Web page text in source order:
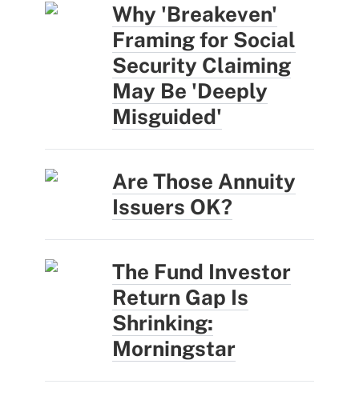
Why 'Breakeven'
Framing for Social
Security Claiming
May Be 'Deeply
Misguided'
Are Those Annuity
Issuers OK?
The Fund Investor
Return Gap Is
Shrinking:
Morningstar